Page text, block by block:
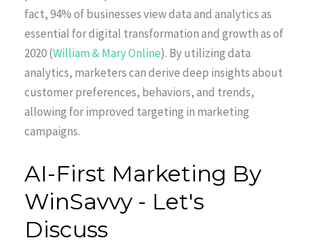
fact, 94% of businesses view data and analytics as
essential for digital transformation and growth as of
2020 (William & Mary Online). By utilizing data
analytics, marketers can derive deep insights about
customer preferences, behaviors, and trends,
allowing for improved targeting in marketing
campaigns.